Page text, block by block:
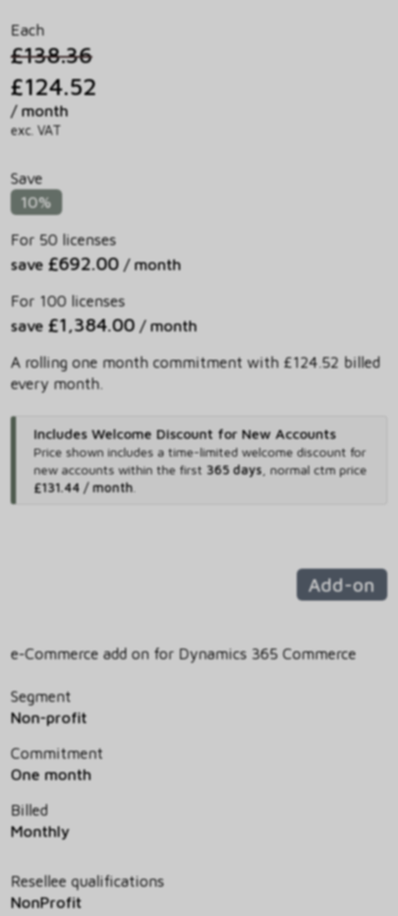
Each
£138.36
£124.52
/ month
exc. VAT
Save
10%
For 50 licenses
save £692.00 / month
For 100 licenses
save £1,384.00 / month
A rolling one month commitment with £124.52 billed
every month.
Includes Welcome Discount for New Accounts
Price shown includes a time-limited welcome discount for
new accounts within the first 365 days, normal ctm price
£131.44 / month.
Add-on
e-Commerce add on for Dynamics 365 Commerce
Segment
Non-profit
Commitment
One month
Billed
Monthly
Resellee qualifications
NonProfit